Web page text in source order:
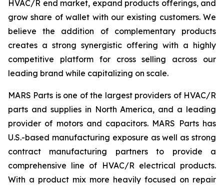
HVAC/R end market, expand products offerings, and
grow share of wallet with our existing customers. We
believe the addition of complementary products
creates a strong synergistic offering with a highly
competitive platform for cross selling across our
leading brand while capitalizing on scale.
MARS Parts is one of the largest providers of HVAC/R
parts and supplies in North America, and a leading
provider of motors and capacitors. MARS Parts has
U.S.-based manufacturing exposure as well as strong
contract manufacturing partners to provide a
comprehensive line of HVAC/R electrical products.
With a product mix more heavily focused on repair